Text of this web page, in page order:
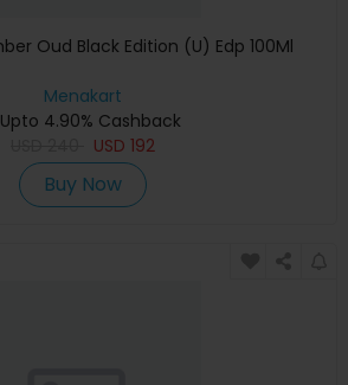
Oud Black Edition (U) Edp 100Ml
Menakart
4.90% Cashback
USD 192
Buy Now